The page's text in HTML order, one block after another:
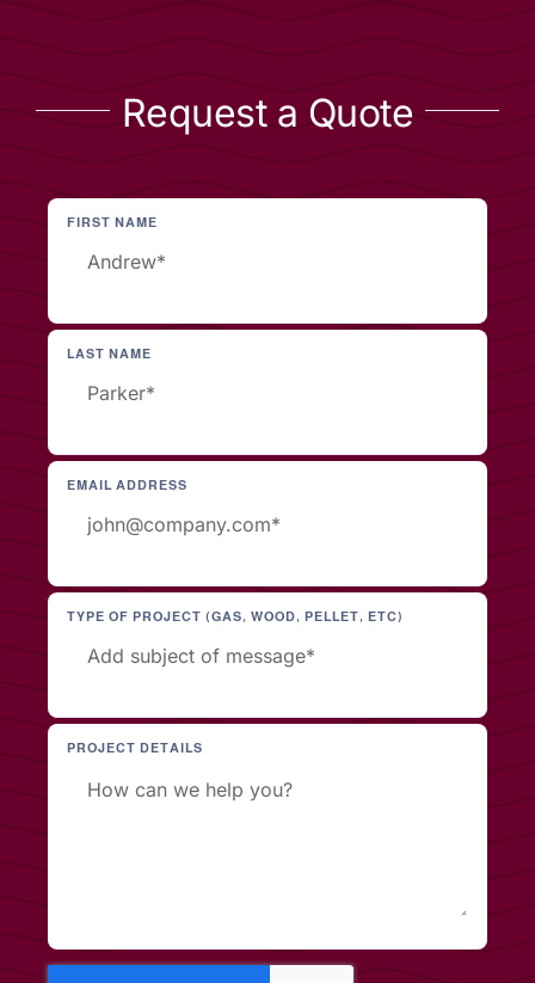
Request a Quote
FIRST NAME
LAST NAME
EMAIL ADDRESS
TYPE OF PROJECT (GAS, WOOD, PELLET, ETC)
PROJECT DETAILS